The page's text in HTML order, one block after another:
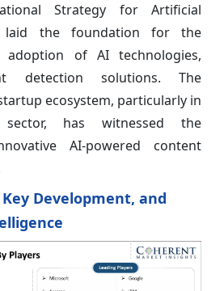
Strategy for Artificial
laid the foundation for the
adoption of AI technologies,
detection solutions. The
ecosystem, particularly in
has witnessed the
AI-powered content
Development, and